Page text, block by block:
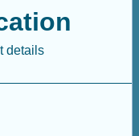
details